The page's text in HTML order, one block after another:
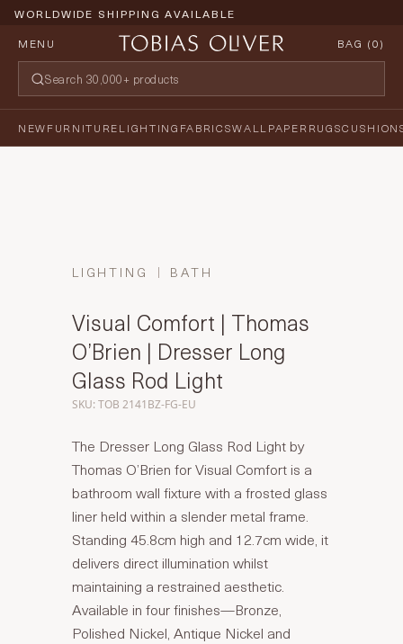
WORLDWIDE SHIPPING AVAILABLE
MENU
BAG (0)
NEWFURNITURELIGHTING FABRICSWALLPAPERRUGS
LIGHTING BATH
Visual Comfort | Thomas
O’Brien | Dresser Long
Glass Rod Light
SKU: TOB 2141BZ-FG-EU
The Dresser Long Glass Rod Light by
Thomas O’Brien for Visual Comfort is a
bathroom wall fixture with a frosted glass
liner held within a slender metal frame.
Standing 45.8cm high and 12.7cm wide, it
delivers direct illumination whilst
maintaining a restrained aesthetic.
Available in four finishes—Bronze,
Polished Nickel, Antique Nickel and